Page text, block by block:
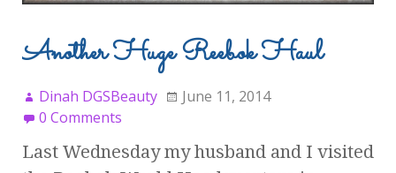
Another Huge Reebok Haul
Dinah DGSBeauty
June 11, 2014
0 Comments
Last Wednesday my husband and I visited